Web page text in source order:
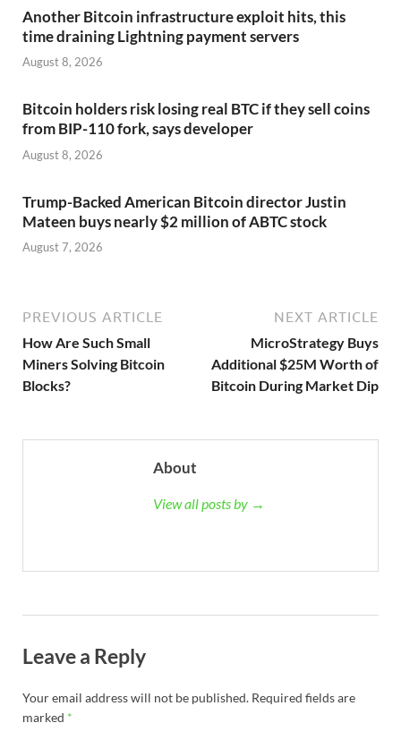
Another Bitcoin infrastructure exploit hits, this
time draining Lightning payment servers
August 8, 2026
Bitcoin holders risk losing real BTC if they sell coins
from BIP-110 fork, says developer
August 8, 2026
Trump-Backed American Bitcoin director Justin
Mateen buys nearly $2 million of ABTC stock
August 7, 2026
PREVIOUS ARTICLE
How Are Such Small
Miners Solving Bitcoin
Blocks?
NEXT ARTICLE
MicroStrategy Buys
Additional $25M Worth of
Bitcoin During Market Dip
About
View all posts by →
Leave a Reply
Your email address will not be published. Required fields are
marked *